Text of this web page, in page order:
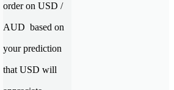
order on USD /
AUD based on
your prediction
that USD will